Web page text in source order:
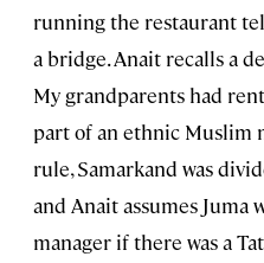
running the restaurant
a bridge. Anait recalls a
My grandparents had
part of an ethnic Muslim
rule, Samarkand was
and Anait assumes Juma
manager if there was a